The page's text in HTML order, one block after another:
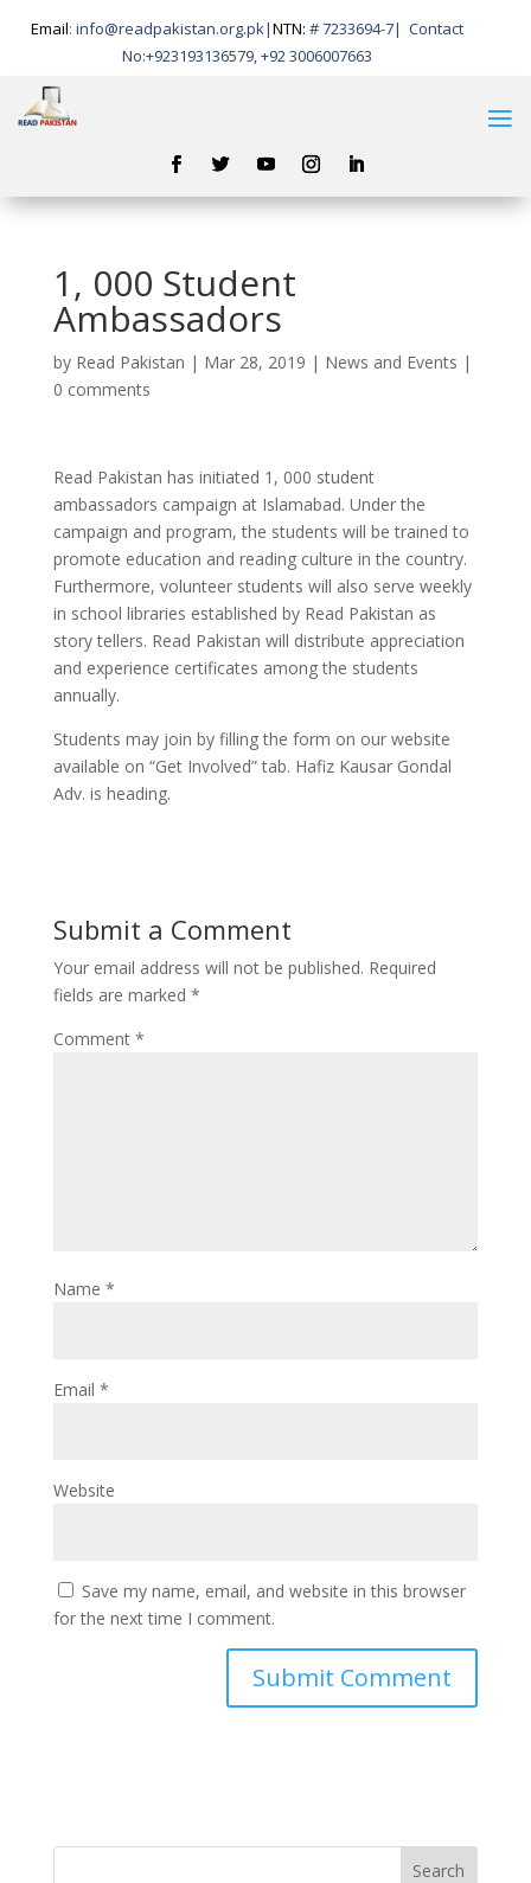
Email:info@readpakistan.org.pk|NTN: # 7233694-7|Contact
No:+923193136579, +92 3006007663
1, 000 Student
Ambassadors
by Read Pakistan | Mar 28, 2019 | News and Events |
0 comments
Read Pakistan has initiated 1, 000 student
ambassadors campaign at Islamabad. Under the
campaign and program, the students will be trained to
promote education and reading culture in the country.
Furthermore, volunteer students will also serve weekly
in school libraries established by Read Pakistan as
story tellers. Read Pakistan will distribute appreciation
and experience certificates among the students
annually.
Students may join by filling the form on our website
available on “Get Involved” tab. Hafiz Kausar Gondal
Adv. is heading.
Submit a Comment
Your email address will not be published. Required
fields are marked *
Comment *
Name *
Email *
Website
Save my name, email, and website in this browser
for the next time I comment.
Search